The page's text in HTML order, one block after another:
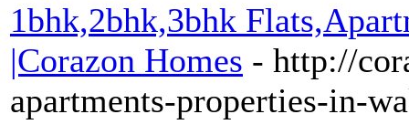
1bhk,2bhk,3bhk
|Corazon Homes - http://
apartments-properties-in-